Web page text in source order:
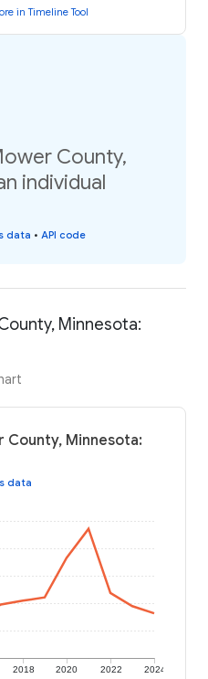
in Timeline Tool
County,
individual
data • API code
Minnesota:
County, Minnesota:
data
2018 2020 2022 2024